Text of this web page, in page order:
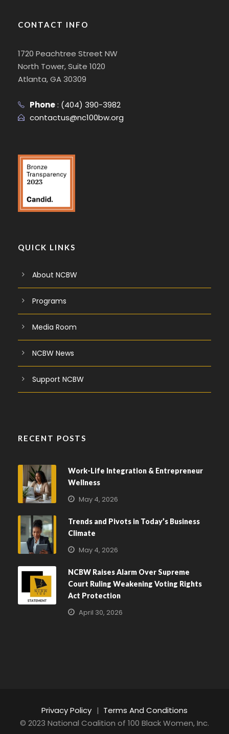
CONTACT INFO
1720 Peachtree Street NW
North Tower, Suite 1020
Atlanta, GA 30309
Phone: (404) 390-3982
contactus@nc100bw.org
QUICK LINKS
About NCBW
Programs
Media Room
NCBW News
Support NCBW
RECENT POSTS
Work-Life Integration & Entrepreneur
Wellness
May 4, 2026
Trends and Pivots in Today’s Business
Climate
May 4, 2026
NCBW Raises Alarm Over Supreme
Court Ruling Weakening Voting Rights
Act Protection
April 30, 2026
Privacy Policy | Terms And Conditions
© 2023 National Coalition of 100 Black Women, Inc.